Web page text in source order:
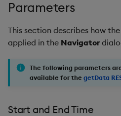
Parameters
This section describes how
applied in the Navigator
The following parameters
available for the getData
Start and End Time